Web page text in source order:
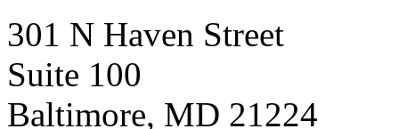
301 N Haven Street
Suite 100
Baltimore, MD 21224